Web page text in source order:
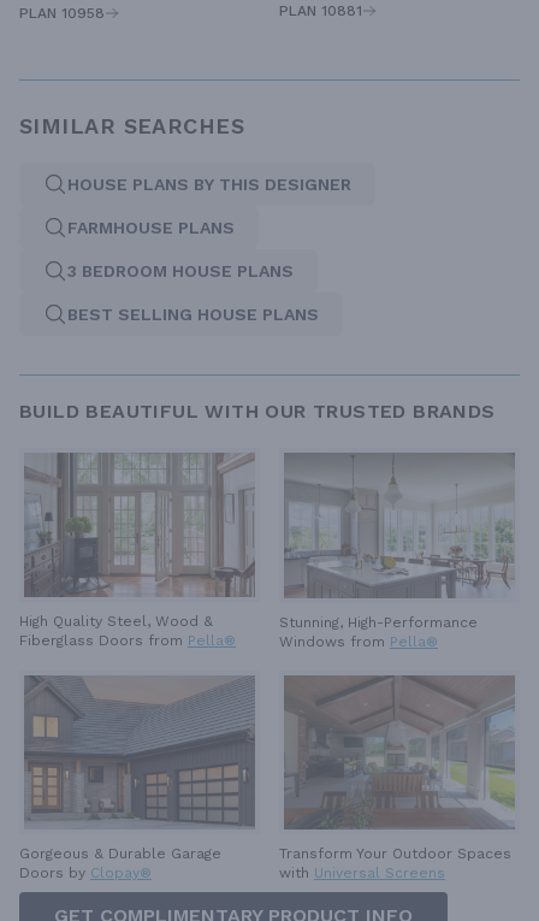
PLAN 10958 PLAN 10881
SIMILAR SEARCHES
HOUSE PLANS BY THIS DESIGNER
FARMHOUSE PLANS
3 BEDROOM HOUSE PLANS
BEST SELLING HOUSE PLANS
BUILD BEAUTIFUL WITH OUR TRUSTED BRANDS
High Quality Steel, Wood &
Fiberglass Doors from Pella®
Stunning, High-Performance
Windows from Pella®
Gorgeous & Durable Garage
Doors by Clopay®
Transform Your Outdoor Spaces
with Universal Screens
GET COMPLIMENTARY PRODUCT INFO